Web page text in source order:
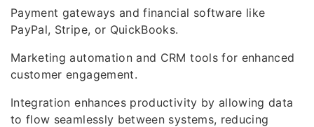
Payment gateways and financial software like
PayPal, Stripe, or QuickBooks.
Marketing automation and CRM tools for enhanced
customer engagement.
Integration enhances productivity by allowing data
to flow seamlessly between systems, reducing